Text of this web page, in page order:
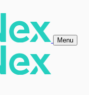
Menu